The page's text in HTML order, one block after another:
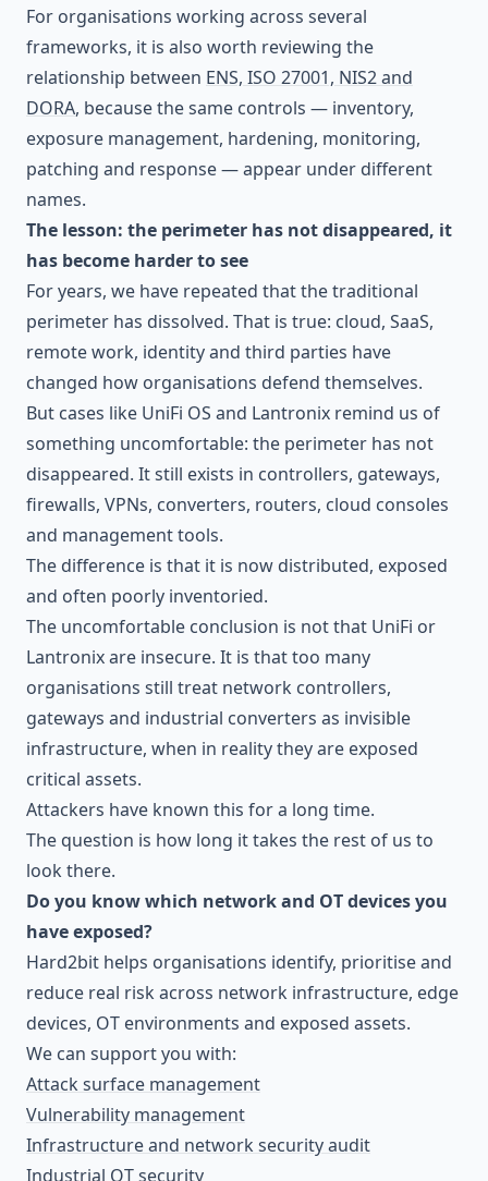
For organisations working across several
frameworks, it is also worth reviewing the
relationship between ENS, ISO 27001, NIS2 and
DORA, because the same controls — inventory,
exposure management, hardening, monitoring,
patching and response — appear under different
names.
The lesson: the perimeter has not disappeared, it
has become harder to see
For years, we have repeated that the traditional
perimeter has dissolved. That is true: cloud, SaaS,
remote work, identity and third parties have
changed how organisations defend themselves.
But cases like UniFi OS and Lantronix remind us of
something uncomfortable: the perimeter has not
disappeared. It still exists in controllers, gateways,
firewalls, VPNs, converters, routers, cloud consoles
and management tools.
The difference is that it is now distributed, exposed
and often poorly inventoried.
The uncomfortable conclusion is not that UniFi or
Lantronix are insecure. It is that too many
organisations still treat network controllers,
gateways and industrial converters as invisible
infrastructure, when in reality they are exposed
critical assets.
Attackers have known this for a long time.
The question is how long it takes the rest of us to
look there.
Do you know which network and OT devices you
have exposed?
Hard2bit helps organisations identify, prioritise and
reduce real risk across network infrastructure, edge
devices, OT environments and exposed assets.
We can support you with:
Attack surface management
Vulnerability management
Infrastructure and network security audit
Industrial OT security